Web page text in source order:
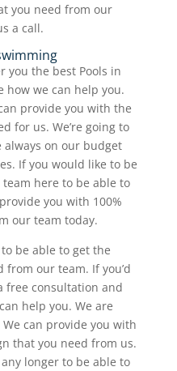
you need from our
a call.
you the best Pools in
how we can help you.
provide you with the
for us. We’re going to
always on our budget
If you would like to be
here to be able to
you with 100%
our team today.
be able to get the
from our team. If you’d
free consultation and
help you. We are
can provide you with
that you need from us.
longer to be able to